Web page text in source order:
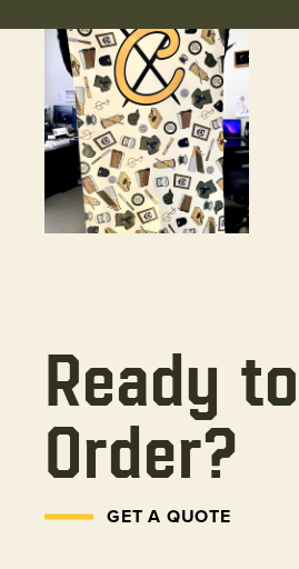
Ready to
Order?
GET A QUOTE